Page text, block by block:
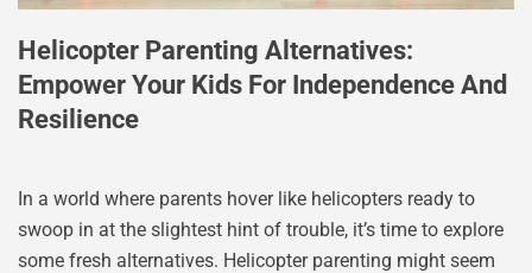
Helicopter Parenting Alternatives:
Empower Your Kids For Independence And
Resilience
In a world where parents hover like helicopters ready to
swoop in at the slightest hint of trouble, it’s time to explore
some fresh alternatives. Helicopter parenting might seem